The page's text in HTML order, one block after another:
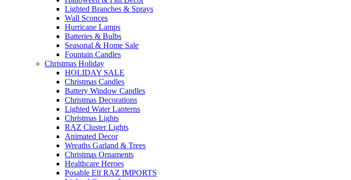
Lighted Branches & Sprays
Wall Sconces
Hurricane Lamps
Batteries & Bulbs
Seasonal & Home Sale
Fountain Candles
Christmas Holiday
HOLIDAY SALE
Christmas Candles
Battery Window Candles
Christmas Decorations
Lighted Water Lanterns
Christmas Lights
RAZ Cluster Lights
Animated Decor
Wreaths Garland & Trees
Christmas Ornaments
Healthcare Heroes
Posable Elf RAZ IMPORTS